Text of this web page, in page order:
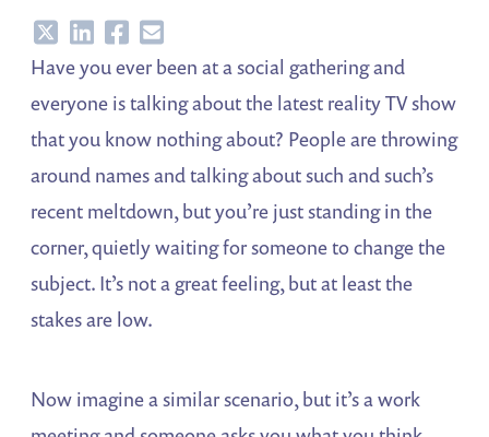
ShareShareShareShare
Have you ever been at a social gathering and
everyone is talking about the latest reality TV show
that you know nothing about? People are throwing
around names and talking about such and such’s
recent meltdown, but you’re just standing in the
corner, quietly waiting for someone to change the
subject. It’s not a great feeling, but at least the
stakes are low.
Now imagine a similar scenario, but it’s a work